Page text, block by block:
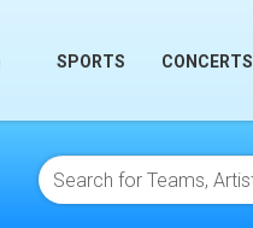
SPORTS CONCERTS